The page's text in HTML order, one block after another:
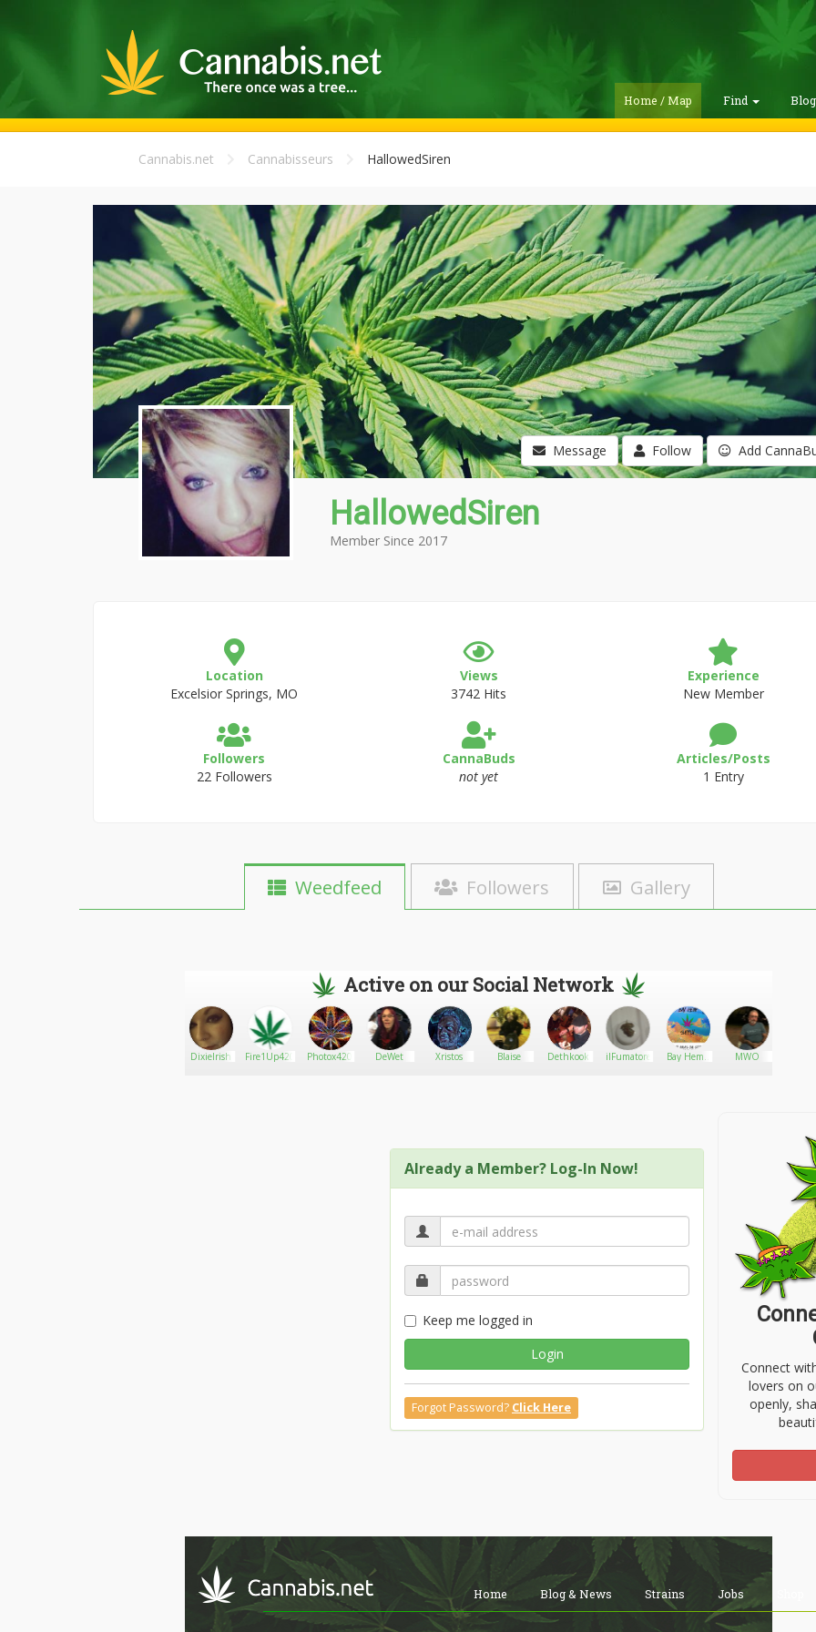
Home / Map Find
Cannabis.net Cannabisseurs HallowedSiren
Message Follow Add
HallowedSiren
Member Since 2017
Location
Excelsior Springs, MO
Views
3742 Hits
Experience
New Member
Followers
22 Followers
CannaBuds
not yet
Articles/Posts
1 Entry
Weedfeed Followers Gallery
Active on our Social Network
DixieIrish Fire1Up420 Photox420 DeWet Xristos Blaise Dethkook ilFumatore
Bay Hemp
MWO
Already a Member? Log-In Now!
Keep me logged in
Login
Forgot Password? Click Here
Connect
lovers on
openly,
Home Blog & News Strains Jobs